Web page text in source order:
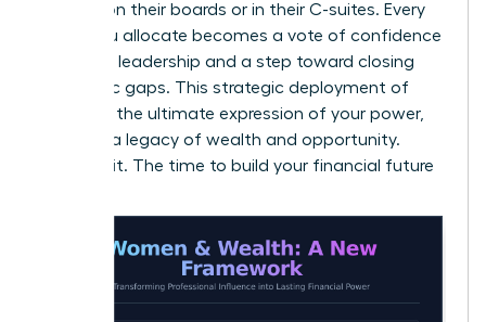
women on their boards or in their C-suites. Every
dollar you allocate becomes a vote of confidence
in female leadership and a step toward closing
economic gaps. This strategic deployment of
capital is the ultimate expression of your power,
creating a legacy of wealth and opportunity.
Don’t wait. The time to build your financial future